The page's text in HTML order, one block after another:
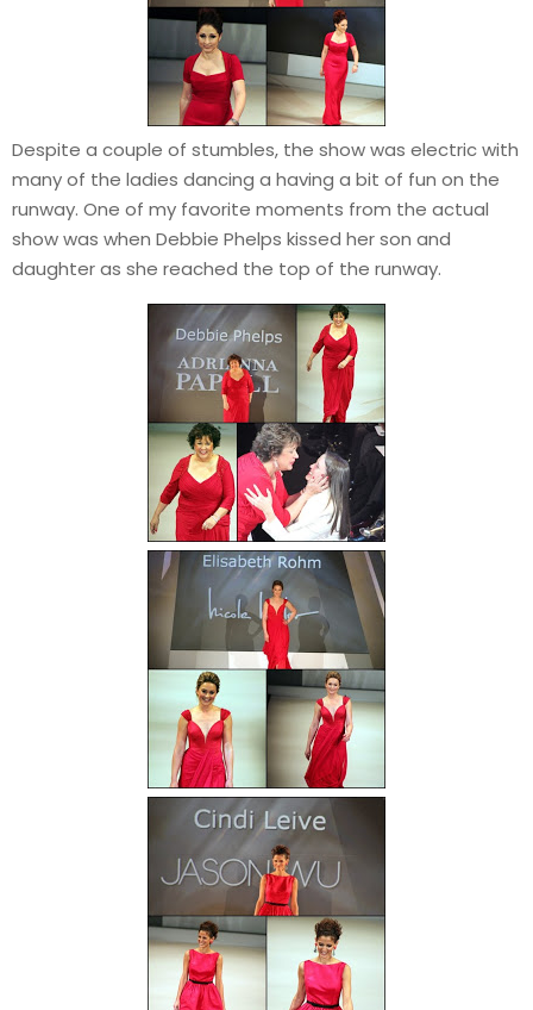
Despite a couple of stumbles, the show was electric with
many of the ladies dancing a having a bit of fun on the
runway. One of my favorite moments from the actual
show was when Debbie Phelps kissed her son and
daughter as she reached the top of the runway.